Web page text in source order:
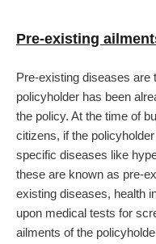
Pre-existing
Pre-existing diseases are
policyholder has been
the policy. At the time of
citizens, if the
specific diseases like
these are known as pre-
existing diseases, health
upon medical tests for
ailments of the